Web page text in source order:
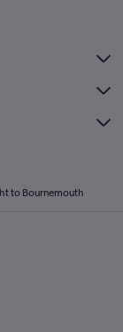
to Bournemouth